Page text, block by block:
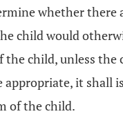
whether
child would
the child, unless
appropriate, it shall
of the child.